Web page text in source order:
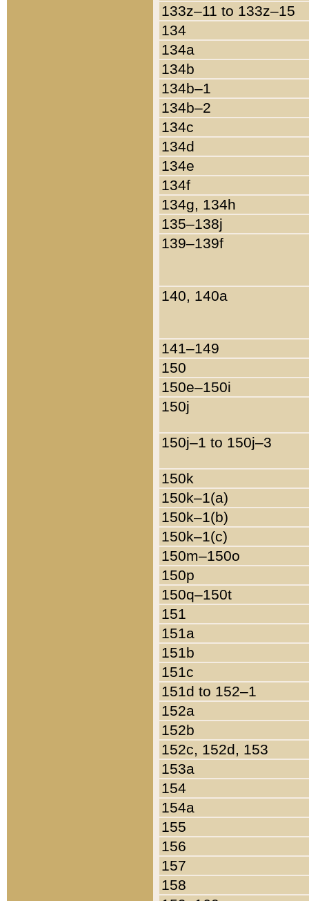
133z–11 to 133z–15
134
134a
134b
134b–1
134b–2
134c
134d
134e
134f
134g, 134h
135–138j
139–139f
140, 140a
141–149
150
150e–150i
150j
150j–1 to 150j–3
150k
150k–1(a)
150k–1(b)
150k–1(c)
150m–150o
150p
150q–150t
151
151a
151b
151c
151d to 152–1
152a
152b
152c, 152d, 153
153a
154
154a
155
156
157
158